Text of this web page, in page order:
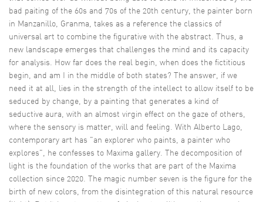
bad paiting of the 60s and 70s of the 20th century, the painter born
in Manzanillo, Granma, takes as a reference the classics of
universal art to combine the figurative with the abstract. Thus, a
new landscape emerges that challenges the mind and its capacity
for analysis. How far does the real begin, when does the fictitious
begin, and am I in the middle of both states? The answer, if we
need it at all, lies in the strength of the intellect to allow itself to be
seduced by change, by a painting that generates a kind of
seductive aura, with an almost virgin effect on the gaze of others,
where the sensory is matter, will and feeling. With Alberto Lago,
contemporary art has "an explorer who paints, a painter who
explores", he confesses to Maxima gallery. The decomposition of
light is the foundation of the works that are part of the Maxima
collection since 2020. The magic number seven is the figure for the
birth of new colors, from the disintegration of this natural resource